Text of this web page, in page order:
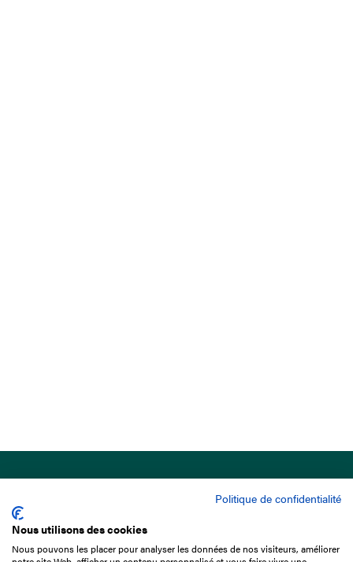
15 Boulevard de Douaumont
Politique de confidentialité
Nous utilisons des cookies
Nous pouvons les placer pour analyser les données de nos visiteurs, améliorer